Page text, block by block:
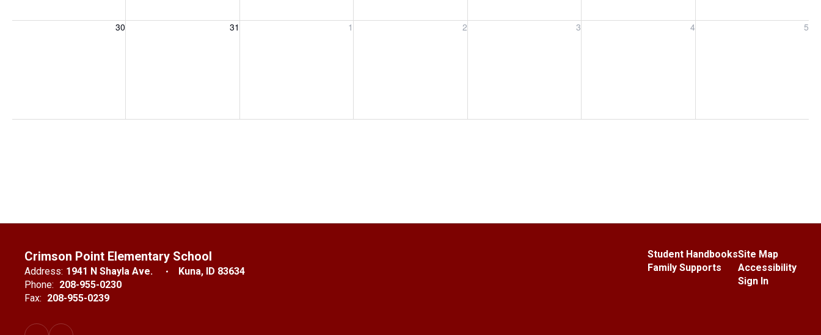
30
Sunday, August 30, 2026 31
Monday, August 31, 2026 1
Tuesday, September 1, 2026 2
Wednesday, September 2, 2026 3
Thursday, September 3, 2026 4
Friday, September 4, 2026 5
Saturday, September 5, 2026
Crimson Point Elementary School
Address: 1941 N Shayla Ave.
Kuna, ID 83634
Phone: 208-955-0230
Fax: 208-955-0239
Student Handbooks
Family Supports
Site Map
Accessibility
Sign In